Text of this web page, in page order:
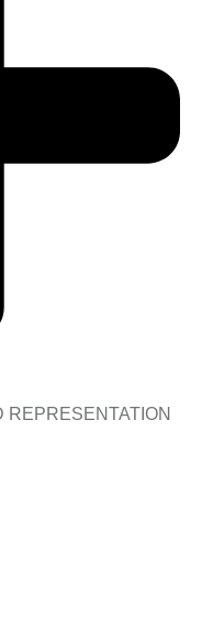
REPRESENTATION